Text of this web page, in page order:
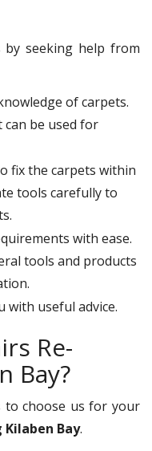
by seeking help from
of carpets.
can be used for
fix the carpets within
tools carefully to
with ease.
tools and products
with useful advice.
Re-
Bay?
to choose us for your
Bay.